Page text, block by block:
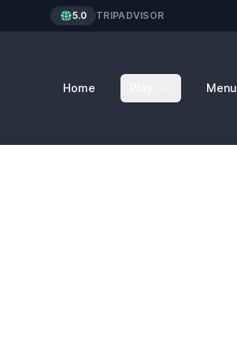
5.0 TRIPADVISOR
Home Menu